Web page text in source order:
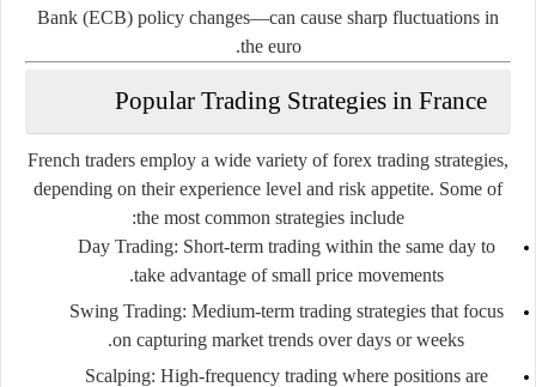
Bank (ECB) policy changes—can cause sharp fluctuations in
the euro.
Popular Trading Strategies in France
French traders employ a wide variety of forex trading strategies,
depending on their experience level and risk appetite. Some of
the most common strategies include:
Day Trading: Short-term trading within the same day to
take advantage of small price movements.
Swing Trading: Medium-term trading strategies that focus
on capturing market trends over days or weeks.
Scalping: High-frequency trading where positions are